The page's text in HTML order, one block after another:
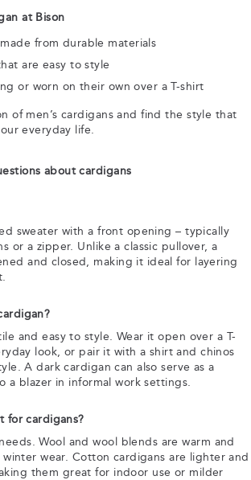
at Bison
from durable materials
are easy to style
or worn on their own over a T-shirt
of men’s cardigans and find the style that
everyday life.
about cardigans
sweater with a front opening – typically
or a zipper. Unlike a classic pullover, a
and closed, making it ideal for layering
and easy to style. Wear it open over a T-
look, or pair it with a shirt and chinos
A dark cardigan can also serve as a
a blazer in informal work settings.
for cardigans?
Wool and wool blends are warm and
wear. Cotton cardigans are lighter and
them great for indoor use or milder